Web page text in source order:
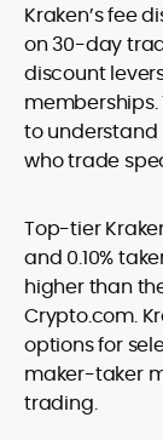
Kraken’s fee
on 30-day
discount
to understand
who trade
Top-tier
and 0.10%
higher than
Crypto.com.
options for
maker-taker
trading.